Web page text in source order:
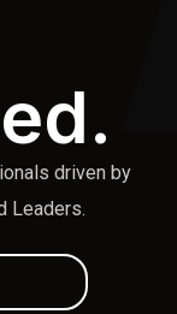
driven by
Leaders.